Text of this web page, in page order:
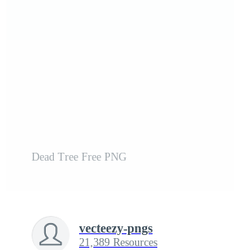
Dead Tree Free PNG
vecteezy-pngs
21,389 Resources